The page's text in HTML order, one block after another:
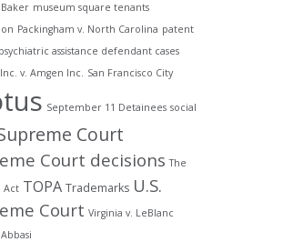
museum square tenants
Packingham v. North Carolina patent
psychiatric assistance defendant cases
v. Amgen Inc. San Francisco City
September 11 Detainees social
Court
Court decisions The
Act TOPA Trademarks U.S.
Court Virginia v. LeBlanc